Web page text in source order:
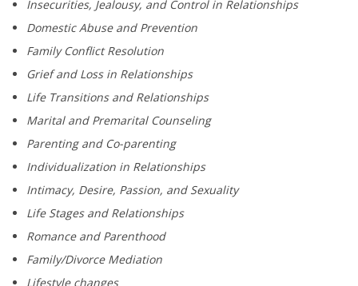
Insecurities, Jealousy, and Control in Relationships
Domestic Abuse and Prevention
Family Conflict Resolution
Grief and Loss in Relationships
Life Transitions and Relationships
Marital and Premarital Counseling
Parenting and Co-parenting
Individualization in Relationships
Intimacy, Desire, Passion, and Sexuality
Life Stages and Relationships
Romance and Parenthood
Family/Divorce Mediation
Lifestyle changes